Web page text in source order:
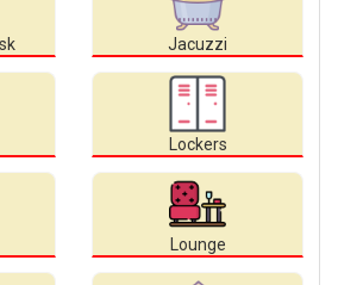
Jacuzzi
Lockers
Lounge